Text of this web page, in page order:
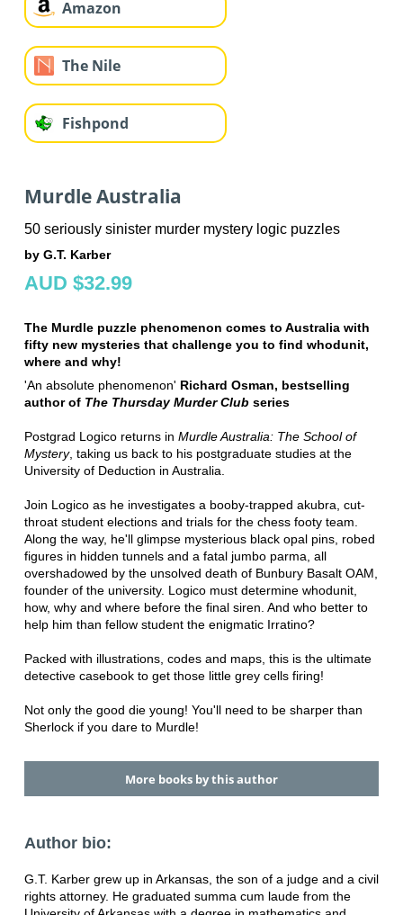
Amazon
The Nile
Fishpond
Murdle Australia
50 seriously sinister murder mystery logic puzzles
by G.T. Karber
AUD $32.99
The Murdle puzzle phenomenon comes to Australia with
fifty new mysteries that challenge you to find whodunit,
where and why!
'An absolute phenomenon' Richard Osman, bestselling
author ofThe Thursday Murder Clubseries
Postgrad Logico returns in Murdle Australia: The School of
Mystery, taking us back to his postgraduate studies at the
University of Deduction in Australia.
Join Logico as he investigates a booby-trapped akubra, cut-
throat student elections and trials for the chess footy team.
Along the way, he'll glimpse mysterious black opal pins, robed
figures in hidden tunnels and a fatal jumbo parma, all
overshadowed by the unsolved death of Bunbury Basalt OAM,
founder of the university. Logico must determine whodunit,
how, why and where before the final siren. And who better to
help him than fellow student the enigmatic Irratino?
Packed with illustrations, codes and maps, this is the ultimate
detective casebook to get those little grey cells firing!
Not only the good die young! You'll need to be sharper than
Sherlock if you dare to Murdle!
More books by this author
Author bio:
G.T. Karber grew up in Arkansas, the son of a judge and a civil
rights attorney. He graduated summa cum laude from the